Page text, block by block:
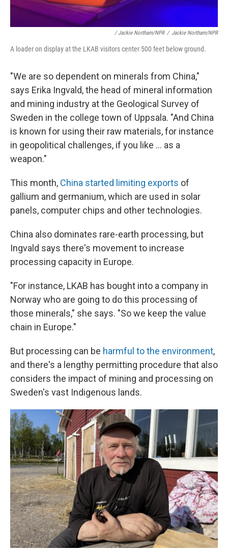
/ Jackie Northam/NPR / Jackie Northam/NPR
A loader on display at the LKAB visitors center 500 feet below ground.
"We are so dependent on minerals from China,"
says Erika Ingvald, the head of mineral information
and mining industry at the Geological Survey of
Sweden in the college town of Uppsala. "And China
is known for using their raw materials, for instance
in geopolitical challenges, if you like ... as a
weapon."
This month, China started limiting exports of
gallium and germanium, which are used in solar
panels, computer chips and other technologies.
China also dominates rare-earth processing, but
Ingvald says there's movement to increase
processing capacity in Europe.
"For instance, LKAB has bought into a company in
Norway who are going to do this processing of
those minerals," she says. "So we keep the value
chain in Europe."
But processing can be harmful to the environment,
and there's a lengthy permitting procedure that also
considers the impact of mining and processing on
Sweden's vast Indigenous lands.